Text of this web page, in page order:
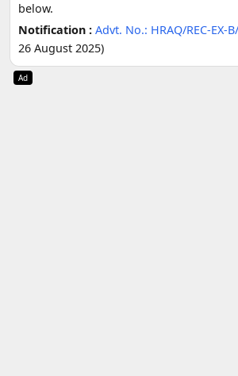
below.
Notification : Advt. No.: HRAQ/REC-EX-
26 August 2025)
Ad